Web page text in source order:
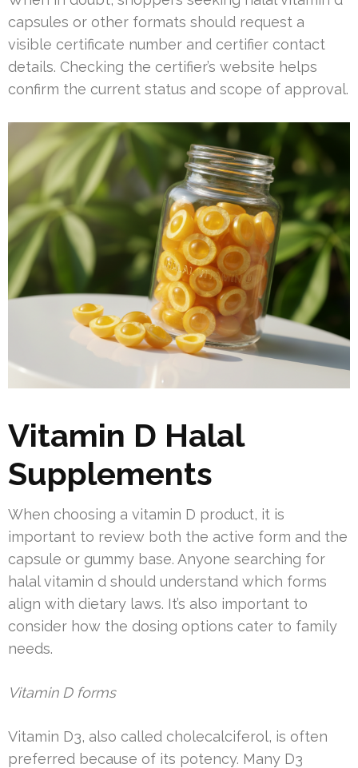
capsules or other formats should request a
visible certificate number and certifier contact
details. Checking the certifier’s website helps
confirm the current status and scope of approval.
Vitamin D Halal
Supplements
When choosing a vitamin D product, it is
important to review both the active form and the
capsule or gummy base. Anyone searching for
halal vitamin d should understand which forms
align with dietary laws. It’s also important to
consider how the dosing options cater to family
needs.
Vitamin D forms
Vitamin D3, also called cholecalciferol, is often
preferred because of its potency. Many D3